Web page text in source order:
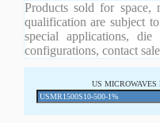
Products sold for
qualification are subject
special applications,
configurations, contact
US MICROWAVES